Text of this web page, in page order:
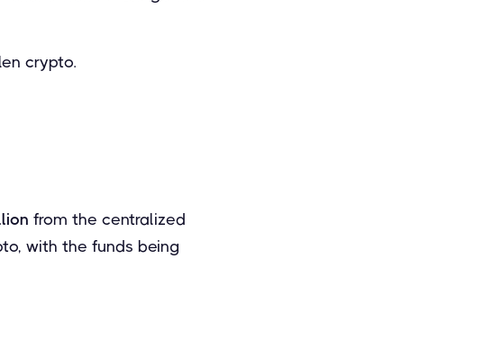
crypto.
from the centralized
with the funds being